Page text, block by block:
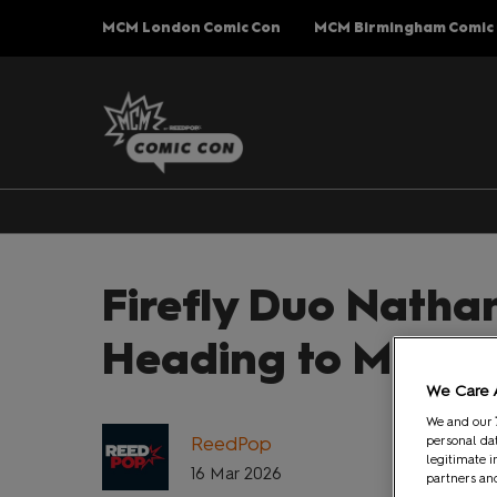
MCM London Comic Con MCM Birmingham Comic
Firefly Duo
Heading to MCM
ReedPop
16 Mar 2026
We Care
We and our
personal
legitimate
partners